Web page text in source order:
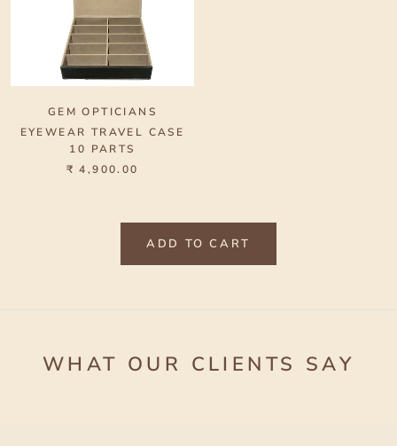
GEM OPTICIANS
EYEWEAR TRAVEL CASE
10 PARTS
₹ 4,900.00
ADD TO CART
WHAT OUR CLIENTS SAY